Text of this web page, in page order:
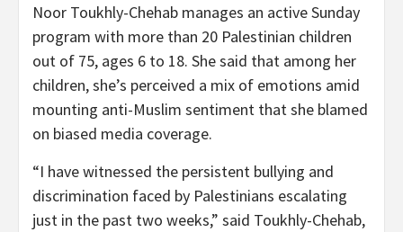
Noor Toukhly-Chehab manages an active Sunday
program with more than 20 Palestinian children
out of 75, ages 6 to 18. She said that among her
children, she’s perceived a mix of emotions amid
mounting anti-Muslim sentiment that she blamed
on biased media coverage.
“I have witnessed the persistent bullying and
discrimination faced by Palestinians escalating
just in the past two weeks,” said Toukhly-Chehab,